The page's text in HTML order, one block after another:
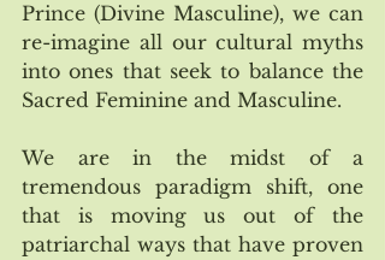
Prince (Divine Masculine), we can
re-imagine all our cultural myths
into ones that seek to balance the
Sacred Feminine and Masculine.
We are in the midst of a
tremendous paradigm shift, one
that is moving us out of the
patriarchal ways that have proven